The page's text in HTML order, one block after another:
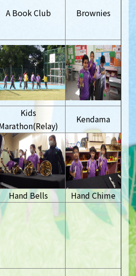
A Book Club Brownies
Kids
Kendama
Hand Bells Hand Chime